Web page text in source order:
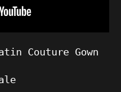
Couture Gown